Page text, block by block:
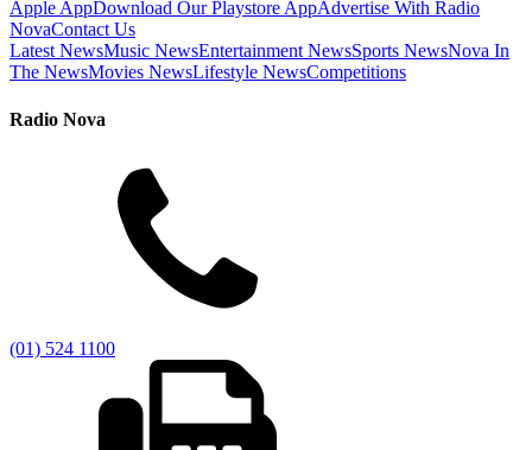
Apple AppDownload Our Playstore AppAdvertise With Radio
NovaContact Us
Latest NewsMusic NewsEntertainment NewsSports NewsNova In
The NewsMovies NewsLifestyle NewsCompetitions
Radio Nova
(01) 524 1100